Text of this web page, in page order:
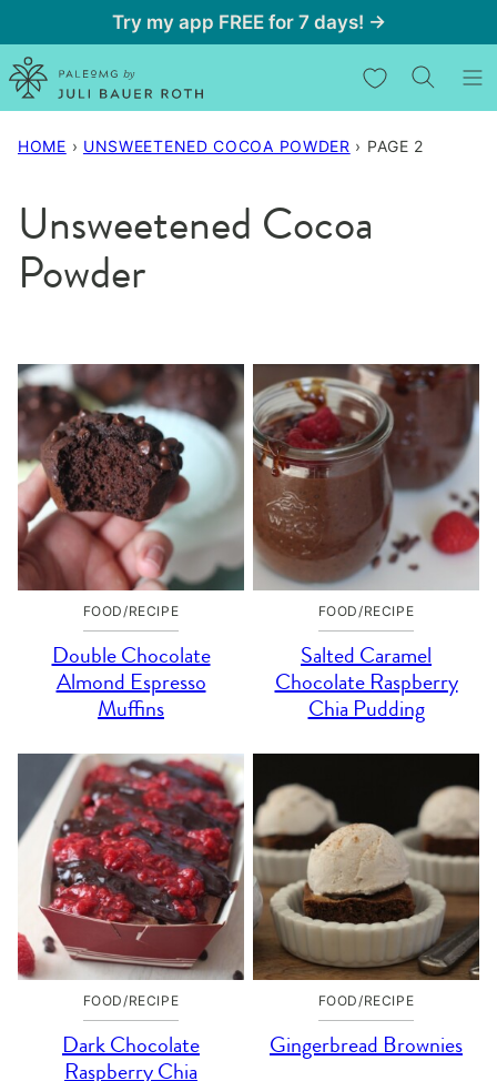
to
content
Try my app FREE for 7 days! →
My Favorites
HOME › UNSWEETENED COCOA POWDER › PAGE 2
Unsweetened Cocoa
Powder
FOOD/RECIPE
Double Chocolate
Almond Espresso
Muffins
FOOD/RECIPE
Salted Caramel
Chocolate Raspberry
Chia Pudding
FOOD/RECIPE
Dark Chocolate
Raspberry Chia
FOOD/RECIPE
Gingerbread Brownies